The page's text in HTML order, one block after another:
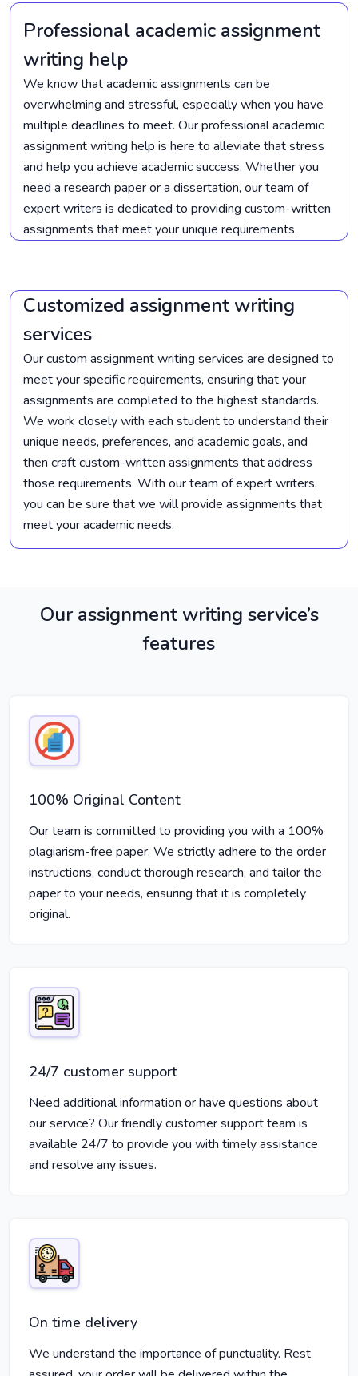
Professional academic assignment
writing help
We know that academic assignments can be
overwhelming and stressful, especially when you have
multiple deadlines to meet. Our professional academic
assignment writing help is here to alleviate that stress
and help you achieve academic success. Whether you
need a research paper or a dissertation, our team of
expert writers is dedicated to providing custom-written
assignments that meet your unique requirements.
Customized assignment writing
services
Our custom assignment writing services are designed to
meet your specific requirements, ensuring that your
assignments are completed to the highest standards.
We work closely with each student to understand their
unique needs, preferences, and academic goals, and
then craft custom-written assignments that address
those requirements. With our team of expert writers,
you can be sure that we will provide assignments that
meet your academic needs.
Our assignment writing service’s
features
100% Original Content
Our team is committed to providing you with a 100%
plagiarism-free paper. We strictly adhere to the order
instructions, conduct thorough research, and tailor the
paper to your needs, ensuring that it is completely
original.
24/7 customer support
Need additional information or have questions about
our service? Our friendly customer support team is
available 24/7 to provide you with timely assistance
and resolve any issues.
On time delivery
We understand the importance of punctuality. Rest